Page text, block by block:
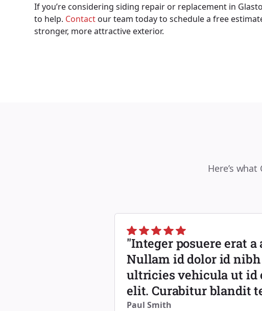
If you’re considering siding repair or replacement in
to help. Contact our team today to schedule a free
stronger, more attractive exterior.
Here’s
"Integer posuere erat
Nullam id dolor id
ultricies vehicula ut id
elit. Curabitur blandit
Paul Smith